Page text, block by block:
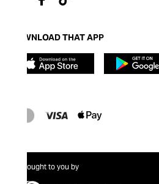
DOWNLOAD THAT APP
Brought to you by